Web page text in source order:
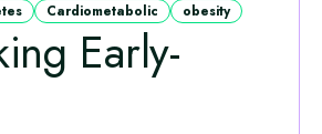
Cardiometabolic obesity
Early-